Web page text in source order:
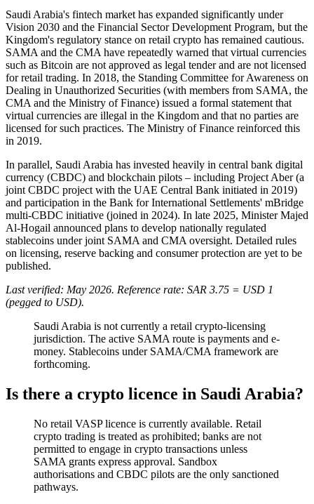
Saudi Arabia's fintech market has expanded significantly under
Vision 2030 and the Financial Sector Development Program, but the
Kingdom's regulatory stance on retail crypto has remained cautious.
SAMA and the CMA have repeatedly warned that virtual currencies
such as Bitcoin are not approved as legal tender and are not licensed
for retail trading. In 2018, the Standing Committee for Awareness on
Dealing in Unauthorized Securities (with members from SAMA, the
CMA and the Ministry of Finance) issued a formal statement that
virtual currencies are illegal in the Kingdom and that no parties are
licensed for such practices. The Ministry of Finance reinforced this
in 2019.
In parallel, Saudi Arabia has invested heavily in central bank digital
currency (CBDC) and blockchain pilots – including Project Aber (a
joint CBDC project with the UAE Central Bank initiated in 2019)
and participation in the Bank for International Settlements' mBridge
multi-CBDC initiative (joined in 2024). In late 2025, Minister Majed
Al-Hogail announced plans to develop nationally regulated
stablecoins under joint SAMA and CMA oversight. Detailed rules
on licensing, reserve backing and consumer protection are yet to be
published.
Last verified: May 2026. Reference rate: SAR 3.75 = USD 1
(pegged to USD).
Saudi Arabia is not currently a retail crypto-licensing
jurisdiction. The active SAMA route is payments and e-
money. Stablecoins under SAMA/CMA framework are
forthcoming.
Is there a crypto licence in Saudi Arabia?
No retail VASP licence is currently available. Retail
crypto trading is treated as prohibited; banks are not
permitted to engage in crypto transactions unless
SAMA grants express approval. Sandbox
authorisations and CBDC pilots are the only sanctioned
pathways.